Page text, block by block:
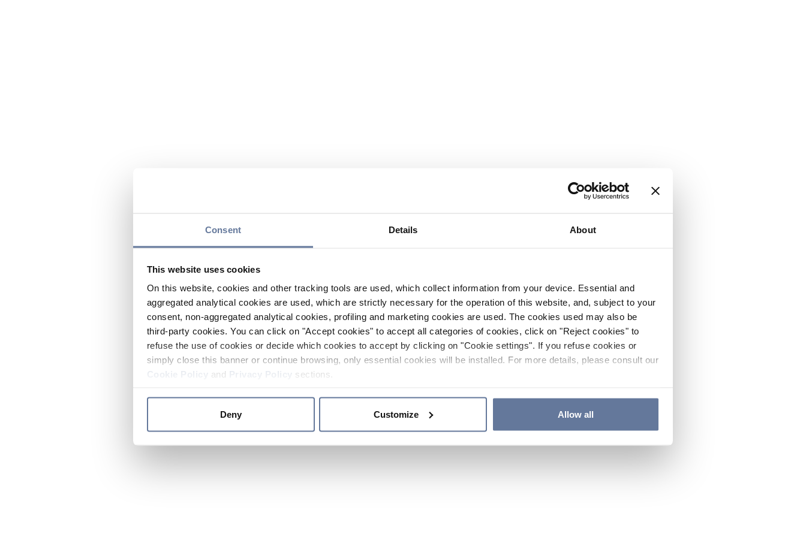
Consent Details About
This website uses cookies
On this website, cookies and other tracking tools are used, which collect information from your device. Essential and
aggregated analytical cookies are used, which are strictly necessary for the operation of this website, and, subject to your
consent, non-aggregated analytical cookies, profiling and marketing cookies are used. The cookies used may also be
third-party cookies. You can click on "Accept cookies" to accept all categories of cookies, click on "Reject cookies" to
refuse the use of cookies or decide which cookies to accept by clicking on "Cookie settings". If you refuse cookies or
simply close this banner or continue browsing, only essential cookies will be installed. For more details, please consult our
and sections.
Deny Customize Allow all